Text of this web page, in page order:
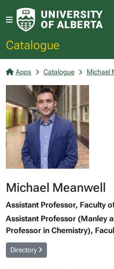
Catalogue
Apps Catalogue Michael
Michael Meanwell
Assistant Professor, Faculty
Assistant Professor (Manley
Professor in Chemistry),
Directory